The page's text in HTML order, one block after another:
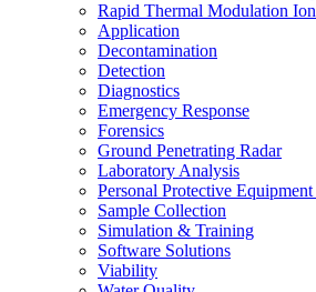
Rapid Thermal Modulation
Application
Decontamination
Detection
Diagnostics
Emergency Response
Forensics
Ground Penetrating Radar
Laboratory Analysis
Personal Protective
Sample Collection
Simulation & Training
Software Solutions
Viability